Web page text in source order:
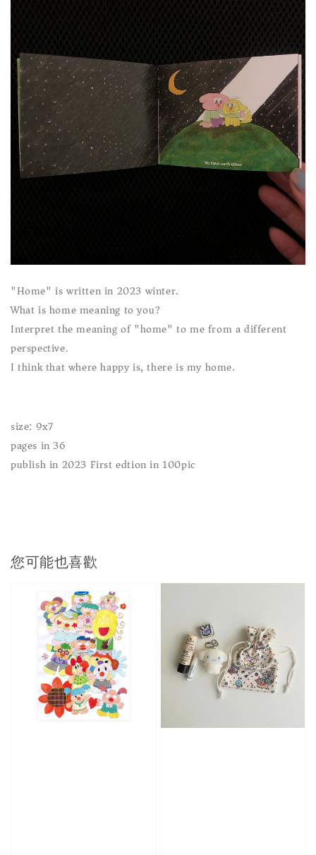
"Home" is written in 2023 winter.
What is home meaning to you?
Interpret the meaning of "home" to me from a different
perspective.
I think that where happy is, there is my home.
size: 9x7
pages in 36
publish in 2023 First edtion in 100pic
您可能也喜歡